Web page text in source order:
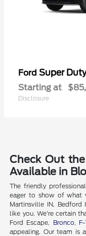
Ford Super
Starting at
Disclosure
Check Out
Available in
The friendly
eager to show of what
Martinsville IN, Bedford
like you. We're certain
Ford Escape, Bronco
appealing. Our team is